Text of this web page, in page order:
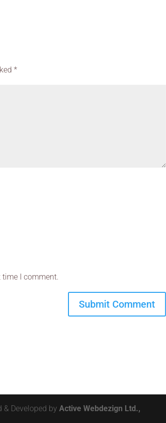
*
time I comment.
Developed by Active Webdezign Ltd.,